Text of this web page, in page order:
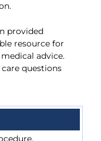
provided
resource for
advice.
questions